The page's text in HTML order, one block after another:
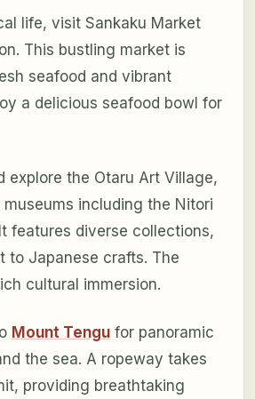
life, visit Sankaku Market
This bustling market is
seafood and vibrant
a delicious seafood bowl for
explore the Otaru Art Village,
including the Nitori
features diverse collections,
to Japanese crafts. The
cultural immersion.
Mount Tengufor panoramic
the sea. A ropeway takes
providing breathtaking